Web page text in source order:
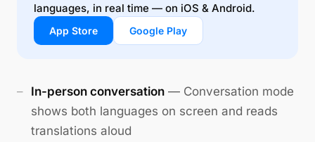
languages, in real time — on iOS & Android.
App Store Google Play
In-person conversation — Conversation mode
shows both languages on screen and reads
translations aloud